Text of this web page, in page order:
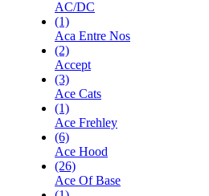
AC/DC
(1)
Aca Entre Nos
(2)
Accept
(3)
Ace Cats
(1)
Ace Frehley
(6)
Ace Hood
(26)
Ace Of Base